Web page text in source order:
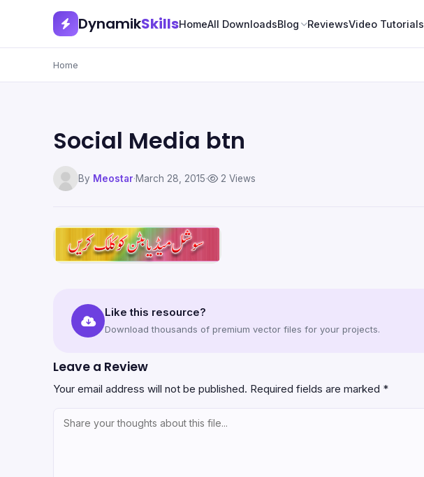
DynamikSkillsHomeAll DownloadsBlog ReviewsVideo Tutorials
Home
Social Media btn
By Meostar·March 28, 2015· 2 Views
Like this resource?
Download thousands of premium vector files for your projects.
Leave a Review
Your email address will not be published. Required fields are marked *